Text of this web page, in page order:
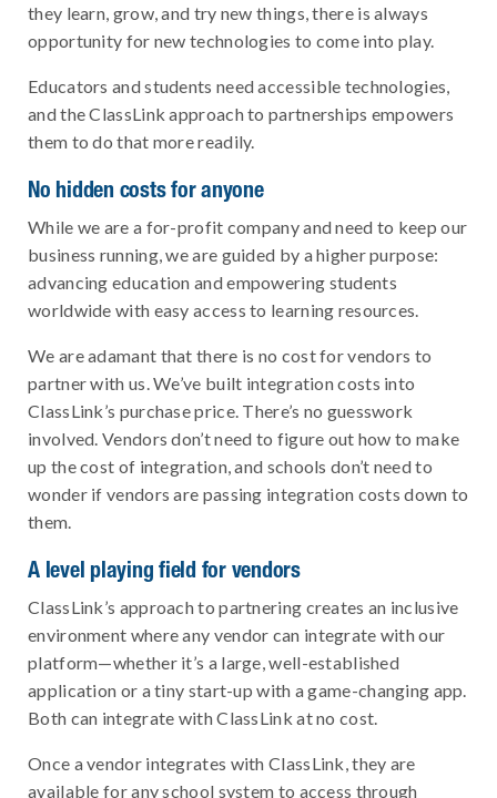
they learn, grow, and try new things, there is always
opportunity for new technologies to come into play.
Educators and students need accessible technologies,
and the ClassLink approach to partnerships empowers
them to do that more readily.
No hidden costs for anyone
While we are a for-profit company and need to keep our
business running, we are guided by a higher purpose:
advancing education and empowering students
worldwide with easy access to learning resources.
We are adamant that there is no cost for vendors to
partner with us. We’ve built integration costs into
ClassLink’s purchase price. There’s no guesswork
involved. Vendors don’t need to figure out how to make
up the cost of integration, and schools don’t need to
wonder if vendors are passing integration costs down to
them.
A level playing field for vendors
ClassLink’s approach to partnering creates an inclusive
environment where any vendor can integrate with our
platform—whether it’s a large, well-established
application or a tiny start-up with a game-changing app.
Both can integrate with ClassLink at no cost.
Once a vendor integrates with ClassLink, they are
available for any school system to access through